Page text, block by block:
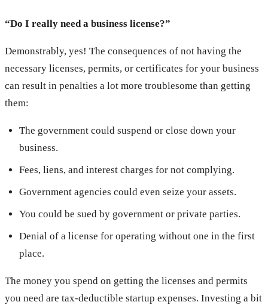
“Do I really need a business license?”
Demonstrably, yes! The consequences of not having the
necessary licenses, permits, or certificates for your business
can result in penalties a lot more troublesome than getting
them:
The government could suspend or close down your
business.
Fees, liens, and interest charges for not complying.
Government agencies could even seize your assets.
You could be sued by government or private parties.
Denial of a license for operating without one in the first
place.
The money you spend on getting the licenses and permits
you need are tax-deductible startup expenses. Investing a bit